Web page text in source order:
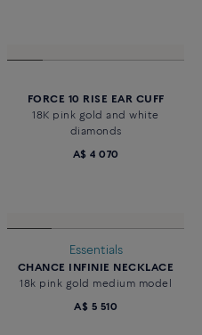
FORCE 10 RISE EAR CUFF
18K pink gold and white
diamonds
A$ 4 070
Essentials
CHANCE INFINIE NECKLACE
18k pink gold medium model
A$ 5 510